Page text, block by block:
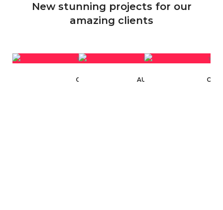
New stunning projects for our
amazing clients
CARBYNE INDUSTRIESAUTOMATION INDUSTRYCAR